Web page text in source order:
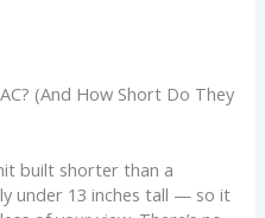
(And How Short Do They
built shorter than a
under 13 inches tall — so it